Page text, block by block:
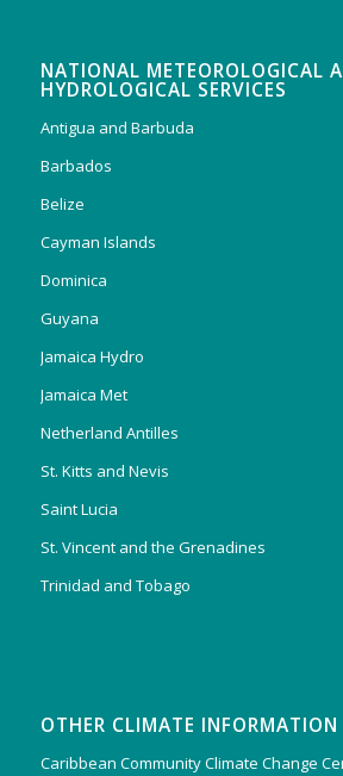
NATIONAL METEOROLOGICAL
HYDROLOGICAL SERVICES
Antigua and Barbuda
Barbados
Belize
Cayman Islands
Dominica
Guyana
Jamaica Hydro
Jamaica Met
Netherland Antilles
St. Kitts and Nevis
Saint Lucia
St. Vincent and the Grenadines
Trinidad and Tobago
OTHER CLIMATE INFORMATION
Caribbean Community Climate Change